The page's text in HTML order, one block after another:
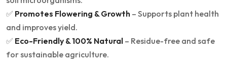
✅ Promotes Flowering & Growth – Supports plant health
and improves yield.
✅ Eco-Friendly & 100% Natural – Residue-free and safe
for sustainable agriculture.